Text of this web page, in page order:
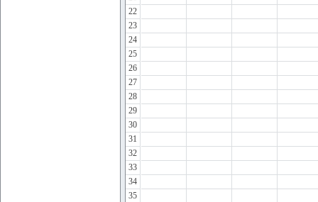
22
23
24
25
26
27
28
29
30
31
32
33
34
35